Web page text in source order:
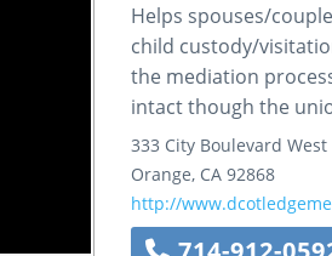
Helps spouses/
child custody/
the mediation
intact though the
333 City Boulevard West
Orange, CA 92868
http://